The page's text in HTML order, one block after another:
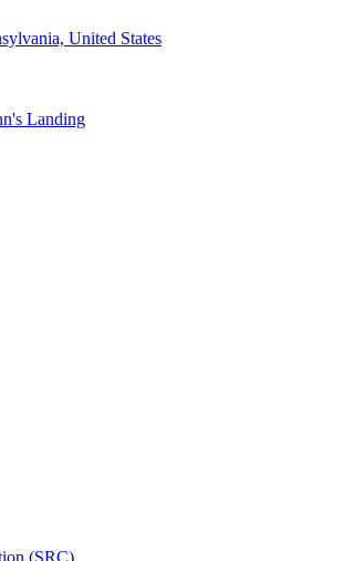
United States
Landing
(SRC)